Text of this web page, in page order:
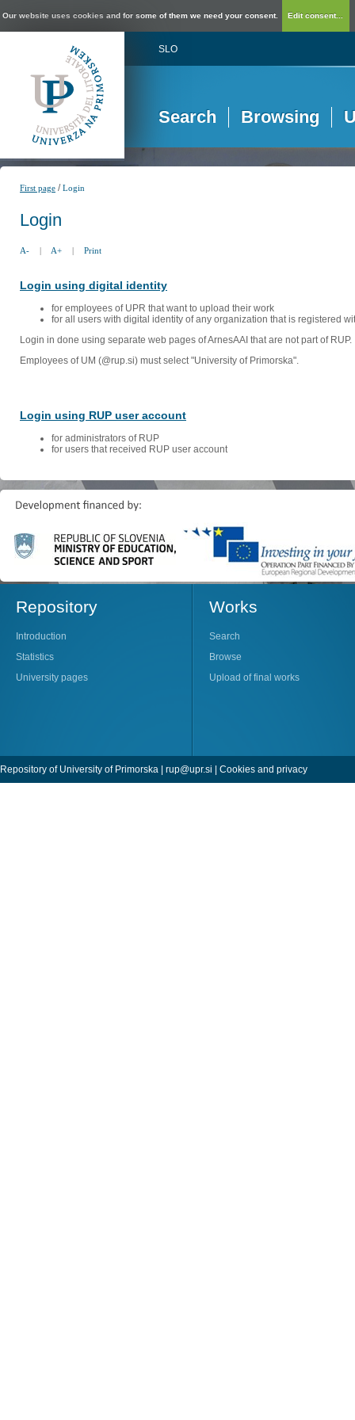
Our website uses cookies and for some of them we need your consent. Edit consent...
SLO
Search Browsing
First page /Login
Login
A- | A+ | Print
Login using digital identity
for employees of UPR that want to upload their work
for all users with digital identity of any organization that is registered
Login in done using separate web pages of ArnesAAI that are not part of
Employees of UM (@rup.si) must select "University of Primorska".
Login using RUP user account
for administrators of RUP
for users that received RUP user account
Repository
Introduction
Statistics
University pages
Works
Search
Browse
Upload of final works
Repository of University of Primorska | rup@upr.si | Cookies and privacy